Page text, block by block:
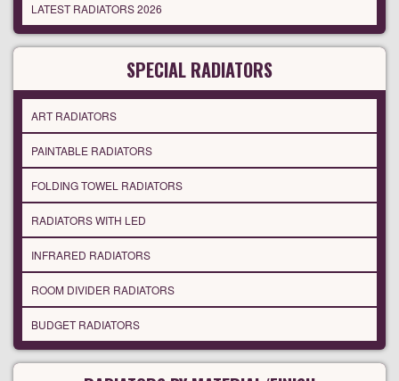
LATEST RADIATORS 2026
SPECIAL RADIATORS
ART RADIATORS
PAINTABLE RADIATORS
FOLDING TOWEL RADIATORS
RADIATORS WITH LED
INFRARED RADIATORS
ROOM DIVIDER RADIATORS
BUDGET RADIATORS